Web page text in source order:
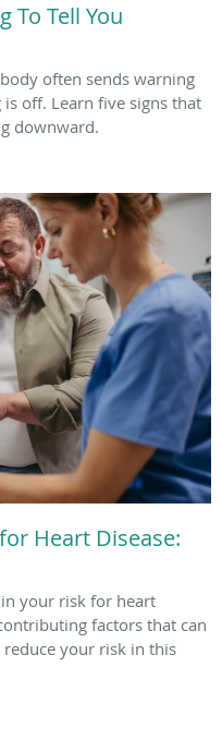
To Tell You
often sends warning
off. Learn five signs that
downward.
Heart Disease:
your risk for heart
factors that can
reduce your risk in this